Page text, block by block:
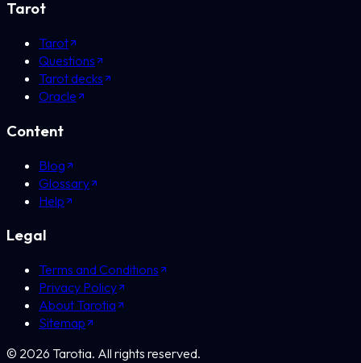
Tarot
Tarot
Questions
Tarot decks
Oracle
Content
Blog
Glossary
Help
Legal
Terms and Conditions
Privacy Policy
About Tarotia
Sitemap
© 2026 Tarotia. All rights reserved.